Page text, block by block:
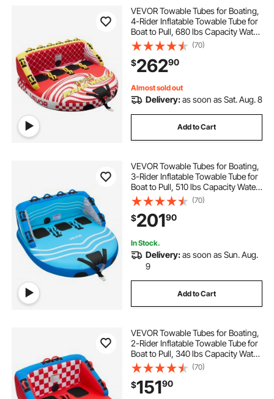
VEVOR Towable Tubes for Boating,
4-Rider Inflatable Towable Tube for
Boat to Pull, 680 lbs Capacity Water
Sports Boating Tubes - with Full
Nylon Cover, Dual Tow Points,
Safety Valve & Padded Handles
(70)
$26290
Almost sold out
Delivery:as soon as Sat. Aug. 8
Add to Cart
VEVOR Towable Tubes for Boating,
3-Rider Inflatable Towable Tube for
Boat to Pull, 510 lbs Capacity Water
Sports Boating Tubes - with Full
Nylon Cover, Dual Tow Points,
Safety Valve & Padded Handles
(70)
$20190
In Stock.
Delivery:as soon as Sun. Aug.
9
Add to Cart
VEVOR Towable Tubes for Boating,
2-Rider Inflatable Towable Tube for
Boat to Pull, 340 lbs Capacity Water
Sports Boating Tubes - with Full
Nylon Cover, Dual Tow Points,
Safety Valve & Padded Handles
(70)
$15190